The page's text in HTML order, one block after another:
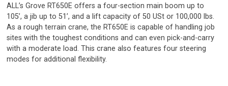
ALL’s Grove RT650E offers a four-section main boom up to
105’, a jib up to 51’, and a lift capacity of 50 USt or 100,000 lbs.
As a rough terrain crane, the RT650E is capable of handling job
sites with the toughest conditions and can even pick-and-carry
with a moderate load. This crane also features four steering
modes for additional flexibility.